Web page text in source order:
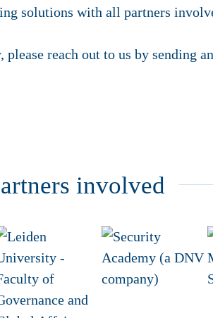
solutions with all partners
reach out to us by sending
involved